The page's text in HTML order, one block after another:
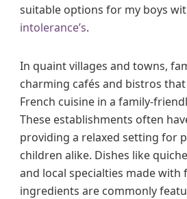
suitable options for my boys
intolerance’s.
In quaint villages and towns,
charming cafés and bistros
French cuisine in a family-
These establishments often
providing a relaxed setting for
children alike. Dishes like
and local specialties made with
ingredients are commonly